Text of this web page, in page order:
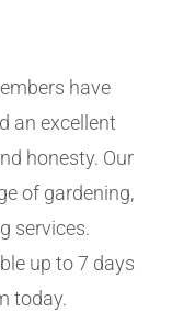
have
an excellent
honesty. Our
of gardening,
services.
up to 7 days
today.